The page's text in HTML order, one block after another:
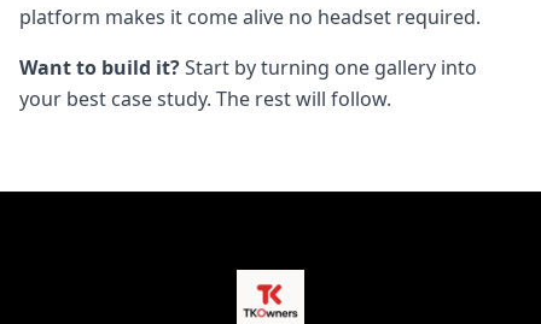
platform makes it come alive no headset required.
Want to build it?Start by turning one gallery into
your best case study. The rest will follow.